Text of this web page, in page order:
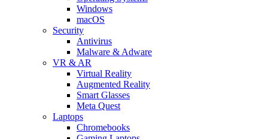
Windows
macOS
Security
Antivirus
Malware & Adware
VR & AR
Virtual Reality
Augmented Reality
Smart Glasses
Meta Quest
Laptops
Chromebooks